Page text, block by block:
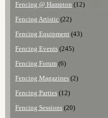
Fencing @ Hampton (12)
Fencing Artistic (22)
Fencing Equipment (43)
Fencing Events (245)
Fencing Forum (6)
Fencing Magazines (2)
Fencing Parties (12)
Fencing Sessions (20)